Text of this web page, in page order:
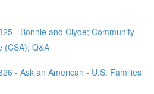
- Bonnie and Clyde; Community
(CSA); Q&A
- Ask an American - U.S. Families